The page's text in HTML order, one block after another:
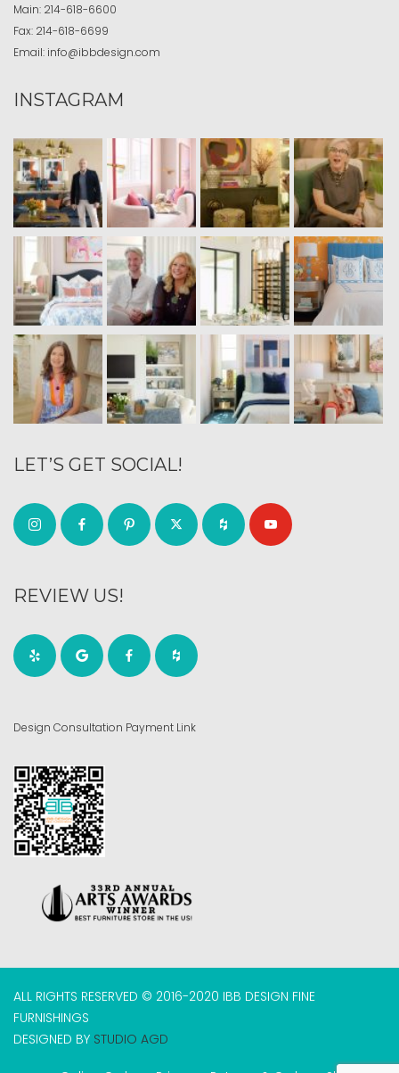
Main: 214-618-6600
Fax: 214-618-6699
Email: info@ibbdesign.com
INSTAGRAM
LET’S GET SOCIAL!
REVIEW US!
Design Consultation Payment Link
ALL RIGHTS RESERVED © 2016-2020 IBB DESIGN FINE
FURNISHINGS
DESIGNED BY STUDIO AGD